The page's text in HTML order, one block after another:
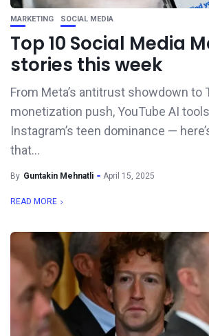
MARKETING SOCIAL MEDIA
Top 10 Social Media
stories this week
From Meta’s antitrust showdown to
monetization push, YouTube AI
Instagram’s teen dominance —
that...
By Guntakin Mehnatli April 15, 2025
READ MORE